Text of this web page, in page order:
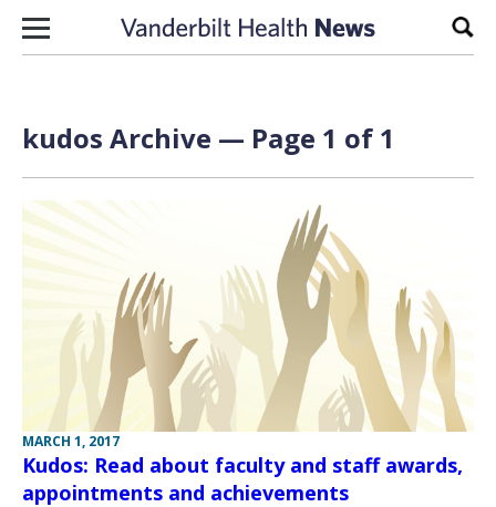
Skip to content
kudos Archive — Page 1 of 1
MARCH 1, 2017
Kudos: Read about faculty and staff awards,
appointments and achievements